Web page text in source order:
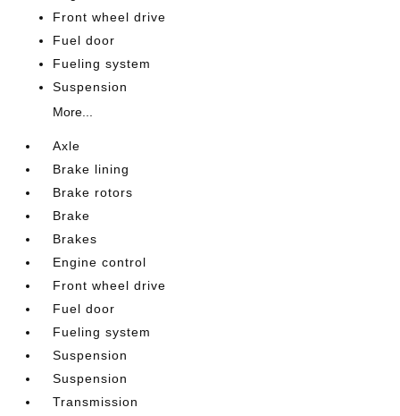
Front wheel drive
Fuel door
Fueling system
Suspension
More...
Axle
Brake lining
Brake rotors
Brake
Brakes
Engine control
Front wheel drive
Fuel door
Fueling system
Suspension
Suspension
Transmission